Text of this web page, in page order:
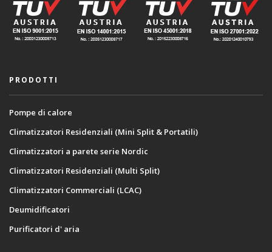
PRODOTTI
Pompe di calore
Climatizzatori Residenziali (Mini Split & Portatili)
Climatizzatori a parete serie Nordic
Climatizzatori Residenziali (Multi Split)
Climatizzatori Commerciali (LCAC)
Deumidificatori
Purificatori d' aria